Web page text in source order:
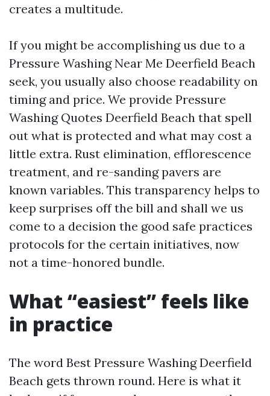
creates a multitude.
If you might be accomplishing us due to a
Pressure Washing Near Me Deerfield Beach
seek, you usually also choose readability on
timing and price. We provide Pressure
Washing Quotes Deerfield Beach that spell
out what is protected and what may cost a
little extra. Rust elimination, efflorescence
treatment, and re-sanding pavers are
known variables. This transparency helps to
keep surprises off the bill and shall we us
come to a decision the good safe practices
protocols for the certain initiatives, now
not a time-honored bundle.
What “easiest” feels like
in practice
The word Best Pressure Washing Deerfield
Beach gets thrown round. Here is what it